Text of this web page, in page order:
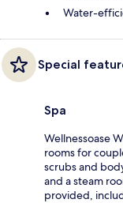
Water-
Special
Spa
Wellnessoase
rooms for
scrubs and
and a steam
provided,